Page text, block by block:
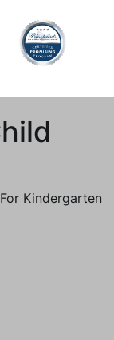
Kindergarten